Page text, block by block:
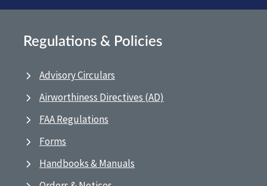
Regulations & Policies
Advisory Circulars
Airworthiness Directives (AD)
FAA Regulations
Forms
Handbooks & Manuals